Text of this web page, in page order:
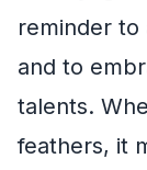
reminder to
and to
talents.
feathers, it